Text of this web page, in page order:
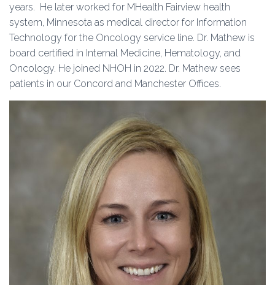
years. He later worked for MHealth Fairview health
system, Minnesota as medical director for Information
Technology for the Oncology service line. Dr. Mathew is
board certified in Internal Medicine, Hematology, and
Oncology. He joined NHOH in 2022. Dr. Mathew sees
patients in our Concord and Manchester Offices.